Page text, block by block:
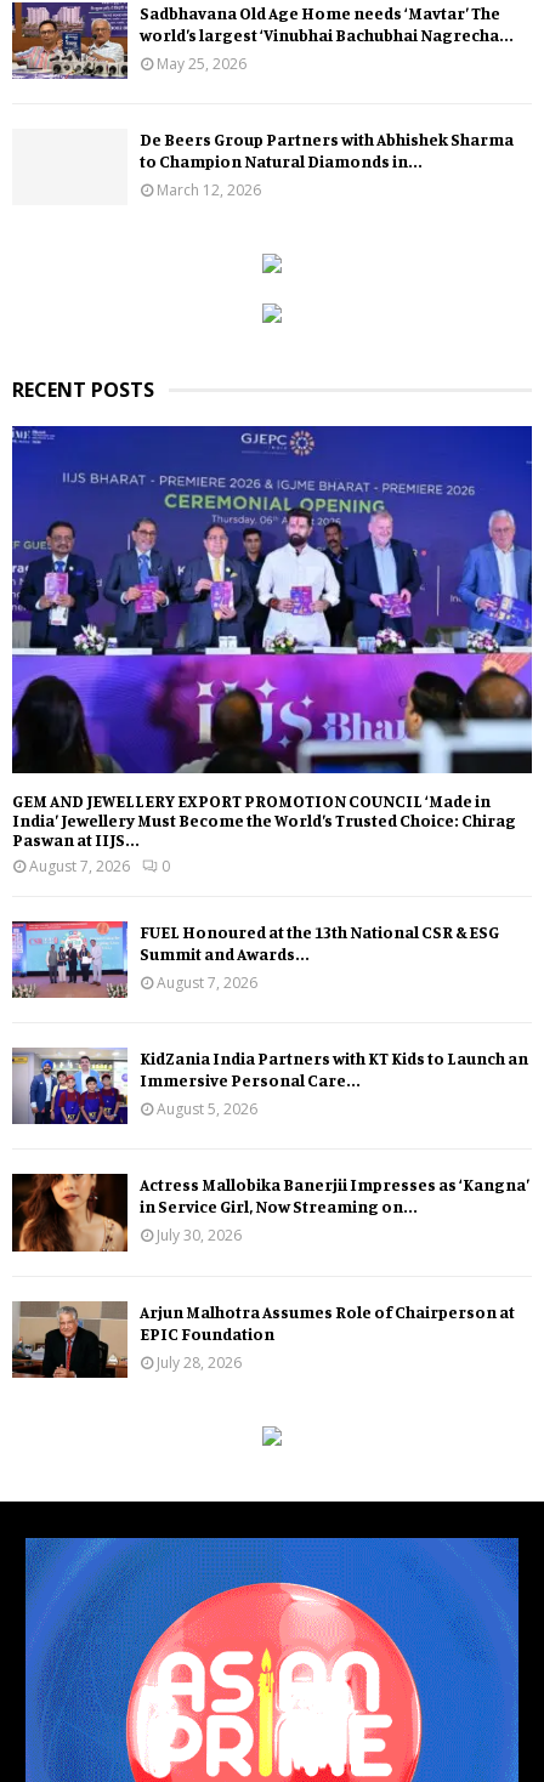
Sadbhavana Old Age Home needs ‘Mavtar’ The
world’s largest ‘Vinubhai Bachubhai Nagrecha...
May 25, 2026
De Beers Group Partners with Abhishek Sharma
to Champion Natural Diamonds in...
March 12, 2026
RECENT POSTS
GEM AND JEWELLERY EXPORT PROMOTION COUNCIL ‘Made in
India’ Jewellery Must Become the World’s Trusted Choice: Chirag
Paswan at IIJS...
August 7, 2026
0
FUEL Honoured at the 13th National CSR & ESG
Summit and Awards...
August 7, 2026
KidZania India Partners with KT Kids to Launch an
Immersive Personal Care...
August 5, 2026
Actress Mallobika Banerjii Impresses as ‘Kangna’
in Service Girl, Now Streaming on...
July 30, 2026
Arjun Malhotra Assumes Role of Chairperson at
EPIC Foundation
July 28, 2026